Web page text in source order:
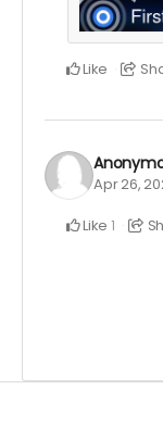
Like
Apr 26,
Like 1